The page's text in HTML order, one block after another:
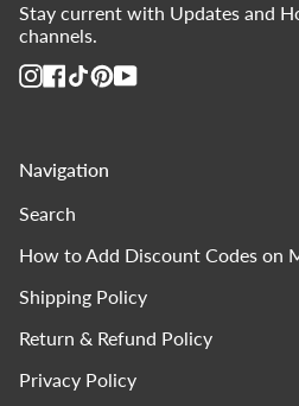
Stay current with Updates and
channels.
Instagram
Facebook
TikTokPinterest
YouTube
Navigation
Search
How to Add Discount Codes on
Shipping Policy
Return & Refund Policy
Privacy Policy